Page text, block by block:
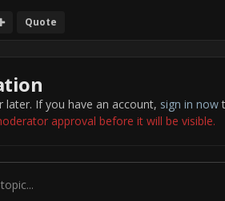
Quote
If you have an account, sign in now
approval before it will be visible.